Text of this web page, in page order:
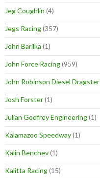
Jeg Coughlin (4)
Jegs Racing(357)
John Barilka (1)
John Force Racing(959)
John Robinson Diesel Dragster
Josh Forster(1)
Julian Godfrey Engineering(1)
Kalamazoo Speedway(1)
Kalin Benchev(1)
Kalitta Racing(15)